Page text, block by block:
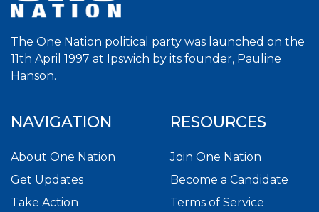
The One Nation political party was launched on the
11th April 1997 at Ipswich by its founder, Pauline
Hanson.
NAVIGATION
About One Nation
Get Updates
Take Action
RESOURCES
Join One Nation
Become a Candidate
Terms of Service